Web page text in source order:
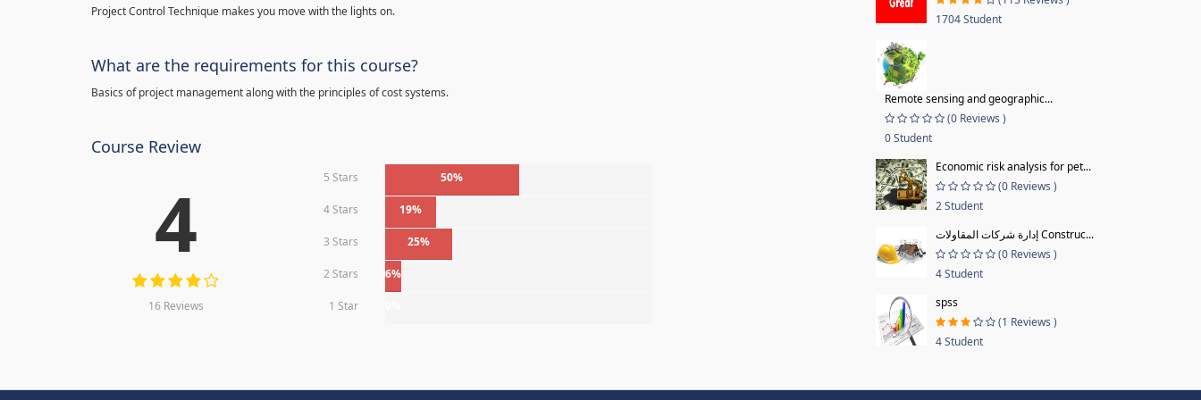
Project Control Technique makes you move with the lights on.
What are the requirements for this course?
Basics of project management along with the principles of cost systems.
Course Review
4
16 Reviews
5 Stars 50%
4 Stars 19%
3 Stars 25%
2 Stars 6%
1 Star
1704 Student
Remote sensing and geographic...
(0 Reviews )
0 Student
Economic risk analysis for pet...
(0 Reviews )
2 Student
إدارة شركات المقاولات Construc...
(0 Reviews )
4 Student
spss
(1 Reviews )
4 Student